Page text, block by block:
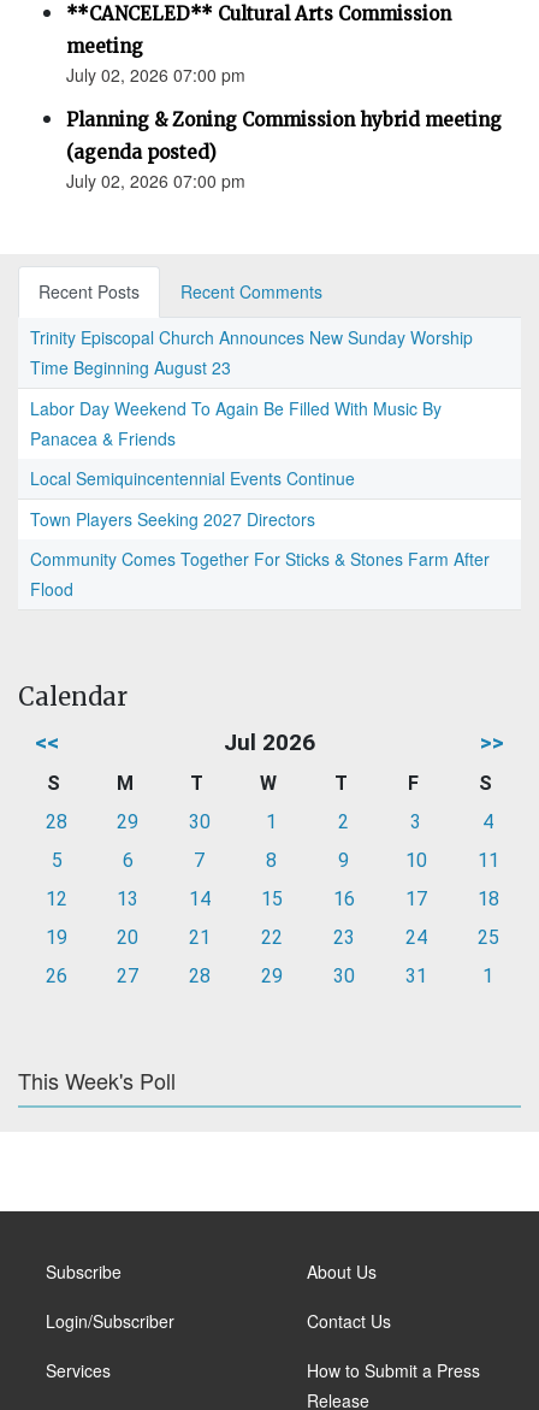
**CANCELED** Cultural Arts Commission
meeting
July 02, 2026 07:00 pm
Planning & Zoning Commission hybrid meeting
(agenda posted)
July 02, 2026 07:00 pm
Recent Posts
Recent Comments
Trinity Episcopal Church Announces New Sunday Worship
Time Beginning August 23
Labor Day Weekend To Again Be Filled With Music By
Panacea & Friends
Local Semiquincentennial Events Continue
Town Players Seeking 2027 Directors
Community Comes Together For Sticks & Stones Farm After
Flood
Calendar
<< Jul 2026 >>
S M T W T F
S
28
29 30 1 2 3
4
5
6 7 8 9 10
11
12
13 14 15 16 17
18
19
20 21 22 23 24
25
26
27 28 29 30 31 1
This Week's Poll
Subscribe
Login/Subscriber
Services
About Us
Contact Us
How to Submit a Press
Release